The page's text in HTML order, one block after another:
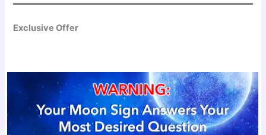
Exclusive Offer